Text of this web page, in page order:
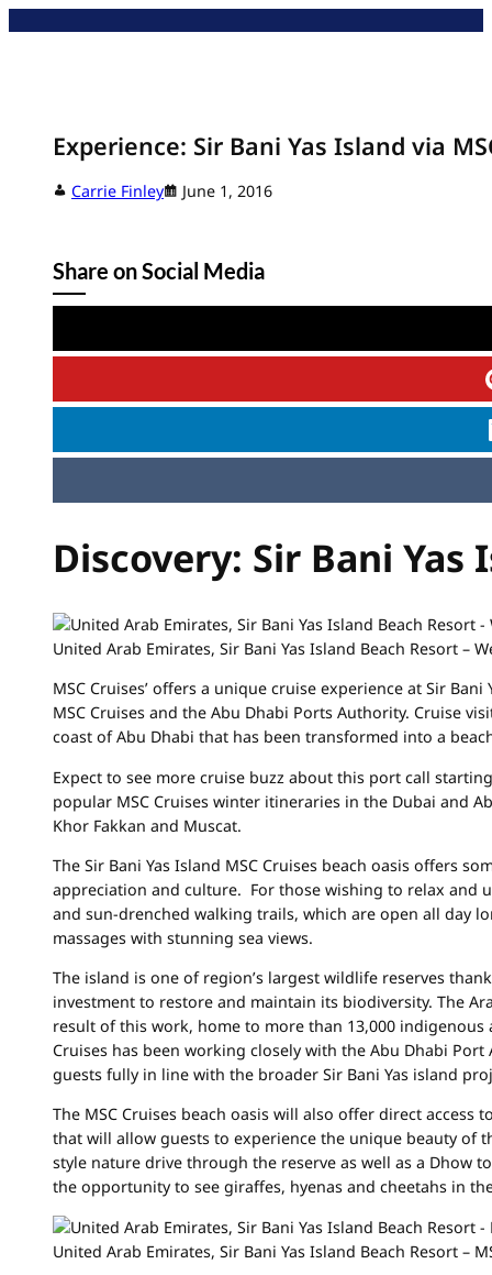
Experience: Sir Bani Yas Island via
Carrie Finley June 1, 2016
Share on Social Media
Discovery: Sir Bani Yas
United Arab Emirates, Sir Bani Yas Island Beach Resort –
MSC Cruises’ offers a unique cruise experience at Sir
MSC Cruises and the Abu Dhabi Ports Authority. Cruise
coast of Abu Dhabi that has been transformed into a
Expect to see more cruise buzz about this port call
popular MSC Cruises winter itineraries in the Dubai and
Khor Fakkan and Muscat.
The Sir Bani Yas Island MSC Cruises beach oasis offers
appreciation and culture. For those wishing to relax and
and sun-drenched walking trails, which are open all day
massages with stunning sea views.
The island is one of region’s largest wildlife reserves
investment to restore and maintain its biodiversity. The
result of this work, home to more than 13,000
Cruises has been working closely with the Abu Dhabi
guests fully in line with the broader Sir Bani Yas island
The MSC Cruises beach oasis will also offer direct
that will allow guests to experience the unique beauty of
style nature drive through the reserve as well as a Dhow
the opportunity to see giraffes, hyenas and cheetahs in
United Arab Emirates, Sir Bani Yas Island Beach Resort –